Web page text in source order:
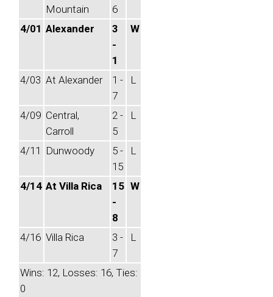
Mountain
6
4/01 Alexander
3
-
1
W
4/03 At Alexander
1 -
7
L
4/09 Central,
Carroll
2 -
5
L
4/11 Dunwoody
5 -
15
L
4/14 At Villa Rica
15
-
8
W
4/16 Villa Rica
3 -
7
L
Wins: 12, Losses: 16, Ties:
0